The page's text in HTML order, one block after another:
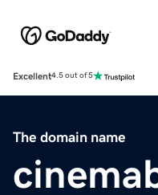
Excellent4.5 out of 5
The domain name